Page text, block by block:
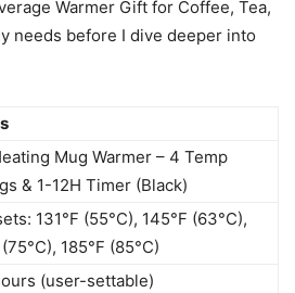
Warmer Gift for Coffee, Tea,
needs before I dive deeper into
Mug Warmer – 4 Temp
& 1-12H Timer (Black)
131°F (55°C), 145°F (63°C),
185°F (85°C)
(user-settable)